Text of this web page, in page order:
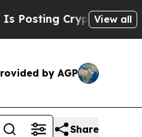
Biblical View all
by AGP
Share